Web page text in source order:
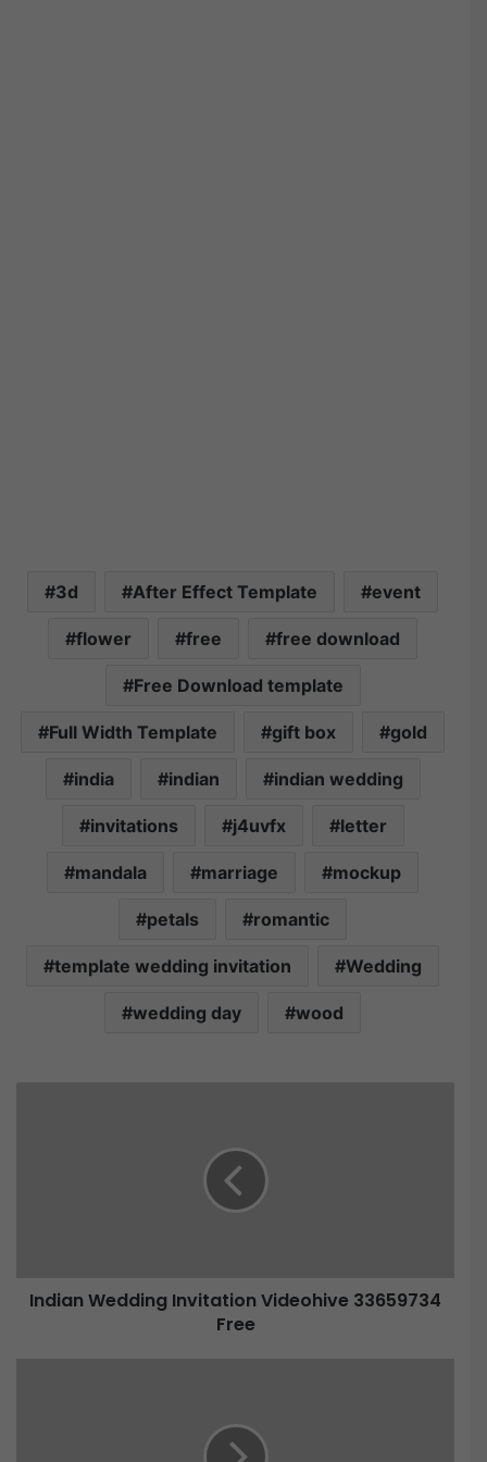
3d After Effect Template event
flower free free download
Free Download template
Full Width Template gift box gold
india indian indian wedding
invitations j4uvfx letter
mandala marriage mockup
petals romantic
template wedding invitation Wedding
wedding day wood
Indian Wedding Invitation Videohive 33659734
Free